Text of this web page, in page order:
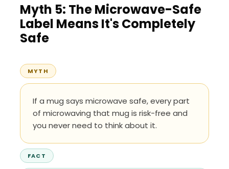
Myth 5: The Microwave-Safe
Label Means It's Completely
Safe
MYTH
If a mug says microwave safe, every part
of microwaving that mug is risk-free and
you never need to think about it.
FACT